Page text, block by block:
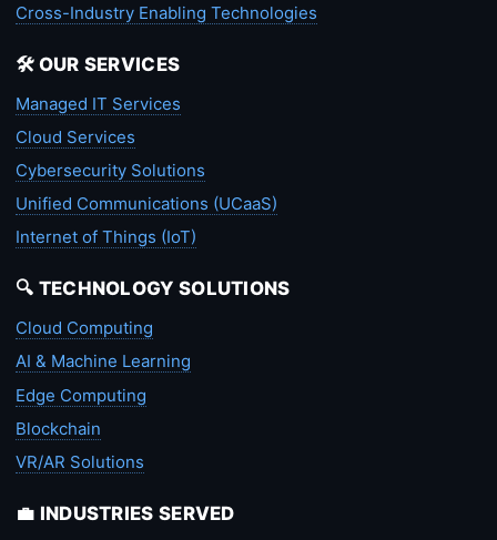
Cross-Industry Enabling Technologies
🛠️ OUR SERVICES
Managed IT Services
Cloud Services
Cybersecurity Solutions
Unified Communications (UCaaS)
Internet of Things (IoT)
🔍 TECHNOLOGY SOLUTIONS
Cloud Computing
AI & Machine Learning
Edge Computing
Blockchain
VR/AR Solutions
💼 INDUSTRIES SERVED